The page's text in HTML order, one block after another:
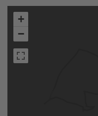
+
−